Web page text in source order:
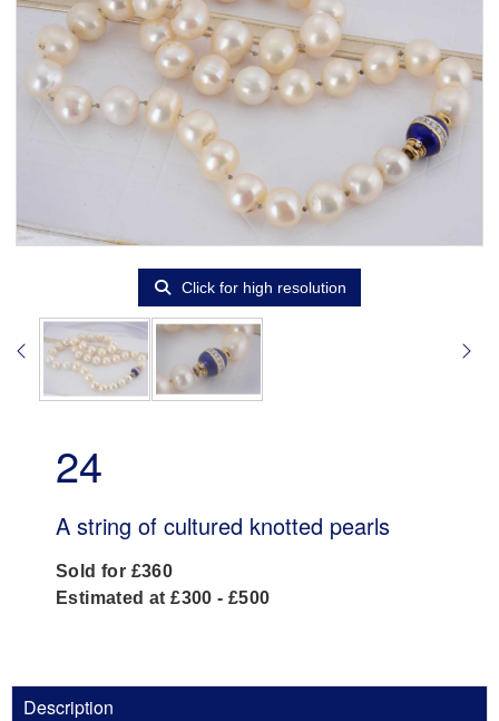
Click for high resolution
24
A string of cultured knotted pearls
Sold for £360
Estimated at £300 - £500
Description